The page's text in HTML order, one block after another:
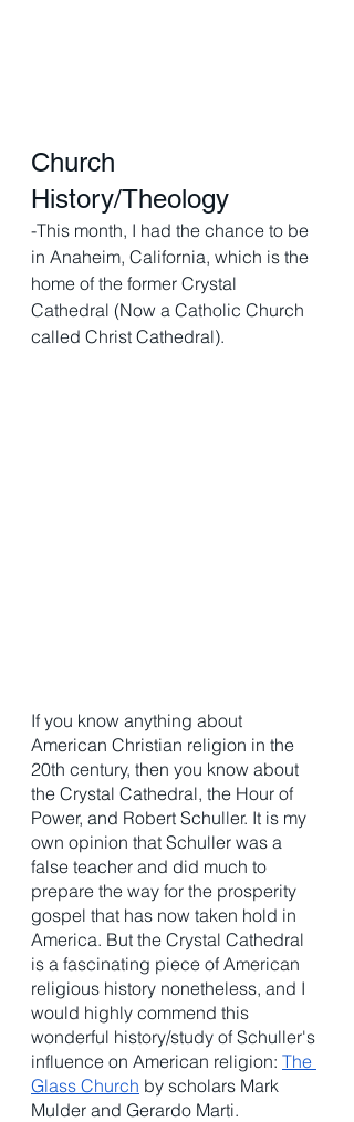
Church
History/Theology
-This month, I had the chance to be
in Anaheim, California, which is the
home of the former Crystal
Cathedral (Now a Catholic Church
called Christ Cathedral).
If you know anything about
American Christian religion in the
20th century, then you know about
the Crystal Cathedral, the Hour of
Power, and Robert Schuller. It is my
own opinion that Schuller was a
false teacher and did much to
prepare the way for the prosperity
gospel that has now taken hold in
America. But the Crystal Cathedral
is a fascinating piece of American
religious history nonetheless, and I
would highly commend this
wonderful history/study of Schuller's
influence on American religion: The
Glass Church by scholars Mark
Mulder and Gerardo Marti.